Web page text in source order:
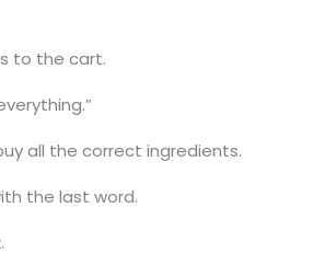
to the cart.
all the correct ingredients.
the last word.